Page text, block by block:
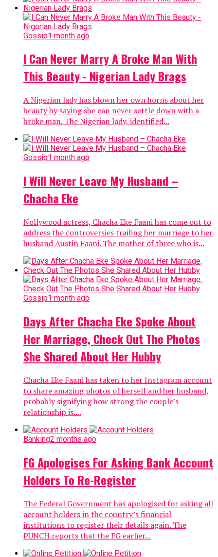
Gossip1 month ago
I Can Never Marry A Broke Man With
This Beauty - Nigerian Lady Brags
A Nigerian lady has blown her own horns about her
beauty by saying she can never settle down with a
broke man. The Nigerian lady, identified...
Gossip1 month ago
I Will Never Leave My Husband –
Chacha Eke
Nollywood actress, Chacha Eke Faani has come out to
address the controversies trailing her marriage to her
husband Austin Faani. The mother of three who is...
Gossip1 month ago
Days After Chacha Eke Spoke About
Her Marriage, Check Out The Photos
She Shared About Her Hubby
Chacha Eke Faani has taken to her Instagram account
to share amazing photos of herself and her husband,
probably signifying how strong the couple’s
relationship is....
Banking2 months ago
FG Apologises For Asking Bank Account
Holders To Re-Register
The Federal Government has apologised for asking all
account holders in the country’s financial
institutions to register their details again. The
PUNCH reports that the FG earlier...